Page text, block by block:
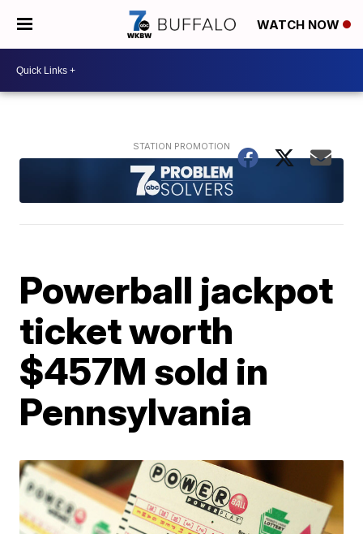
WATCH NOW
Powerball jackpot
ticket worth
$457M sold in
Pennsylvania